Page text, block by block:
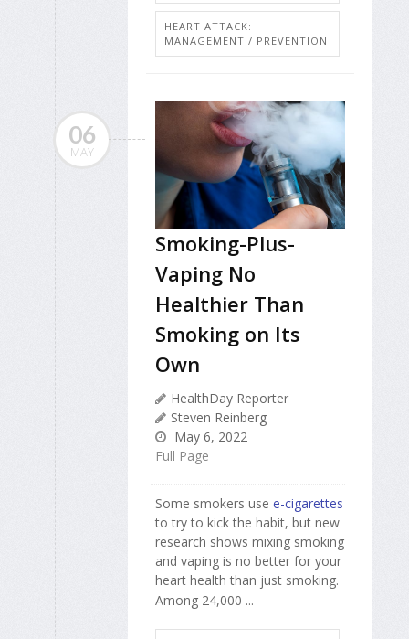
HEART ATTACK:
MANAGEMENT / PREVENTION
06
MAY
Smoking-Plus-
Vaping No
Healthier Than
Smoking on Its
Own
HealthDay Reporter
Steven Reinberg
May 6, 2022
Full Page
Some smokers use e-cigarettes
to try to kick the habit, but new
research shows mixing smoking
and vaping is no better for your
heart health than just smoking.
Among 24,000 ...